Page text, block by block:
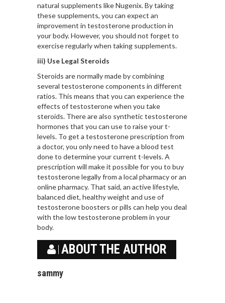
natural supplements likeNugenix. By taking
these supplements, you can expect an
improvement in testosterone production in
your body. However, you should not forget to
exercise regularly when taking supplements.
iii) Use Legal Steroids
Steroids are normally made by combining
several testosterone components in different
ratios. This means that you can experience the
effects of testosterone when you take
steroids. There are also synthetic testosterone
hormones that you can use to raise your t-
levels. To get a testosterone prescription from
a doctor, you only need to have a blood test
done to determine your current t-levels. A
prescription will make it possible for you to buy
testosterone legally from a local pharmacy or an
online pharmacy. That said, an active lifestyle,
balanced diet, healthy weight and use of
testosterone boosters or pills can help you deal
with the low testosterone problem in your
body.
ABOUT THE AUTHOR
sammy